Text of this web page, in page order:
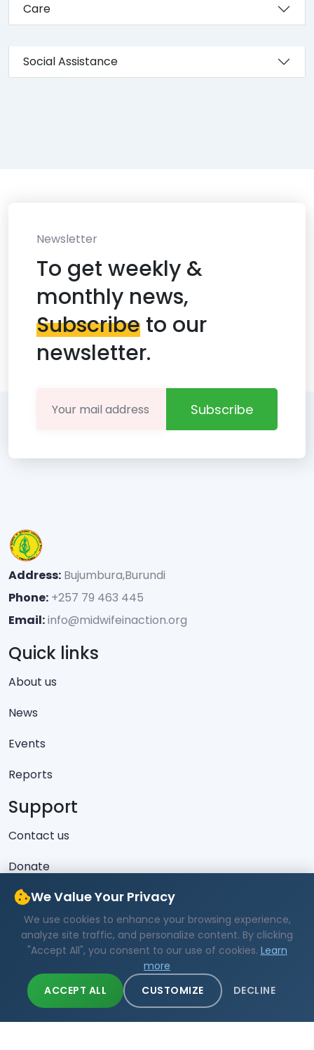
Care
Social Assistance
Newsletter
To get weekly &
monthly news,
Subscribe to our
newsletter.
Subscribe
Address: Bujumbura,Burundi
Phone: +257 79 463 445
Email:info@midwifeinaction.org
Quick links
About us
News
Events
Reports
Support
Contact us
Donate
Latest Skeets
No recent posts found.
Copyright © 2019 - 2026 All Rights Reserved - MAA
We Value Your Privacy
We use cookies to enhance your browsing experience,
analyze site traffic, and personalize content. By clicking
"Accept All", you consent to our use of cookies. Learn
more
ACCEPT ALL
CUSTOMIZE DECLINE